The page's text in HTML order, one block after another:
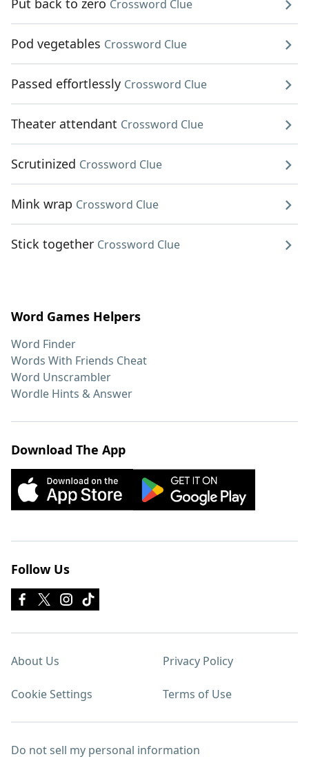
Put back to zero Crossword Clue
Pod vegetables Crossword Clue
Passed effortlessly Crossword Clue
Theater attendant Crossword Clue
Scrutinized Crossword Clue
Mink wrap Crossword Clue
Stick together Crossword Clue
Word Games Helpers
Word Finder
Words With Friends Cheat
Word Unscrambler
Wordle Hints & Answer
Download The App
Follow Us
About Us Privacy Policy
Cookie Settings Terms of Use
Do not sell my personal information